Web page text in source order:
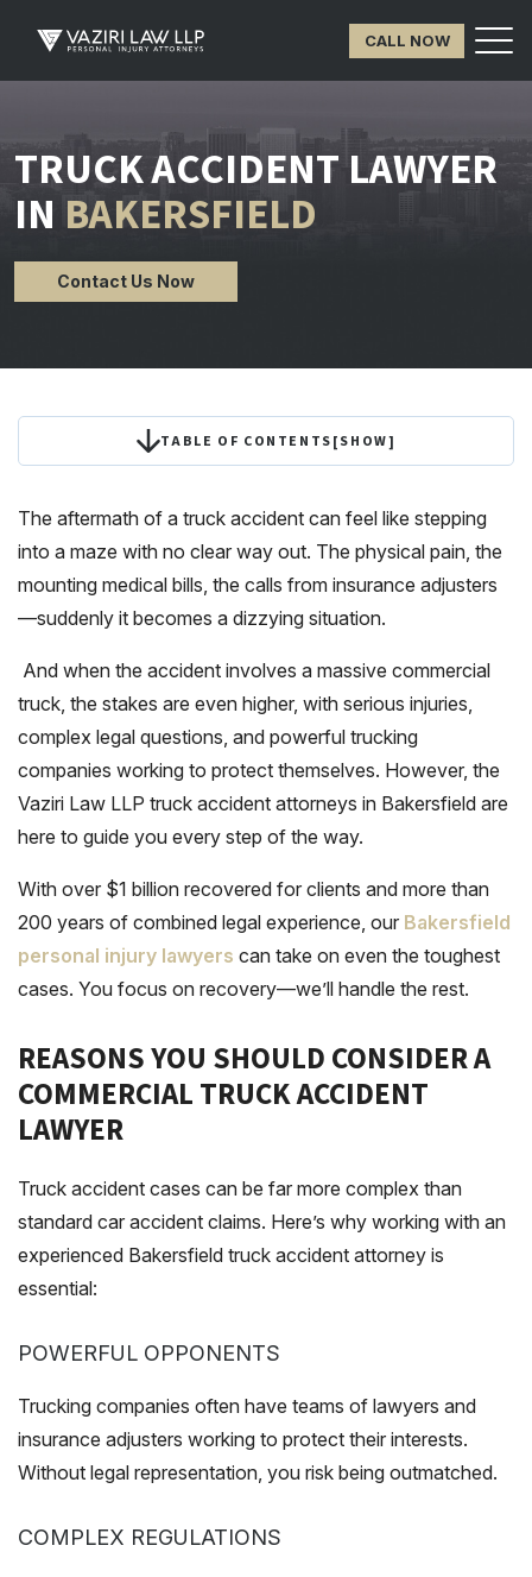
CALL NOW
TRUCK ACCIDENT LAWYER
IN BAKERSFIELD
Contact Us Now
TABLE OF CONTENTS[SHOW]
The aftermath of a truck accident can feel like stepping
into a maze with no clear way out. The physical pain, the
mounting medical bills, the calls from insurance adjusters
—suddenly it becomes a dizzying situation.
And when the accident involves a massive commercial
truck, the stakes are even higher, with serious injuries,
complex legal questions, and powerful trucking
companies working to protect themselves. However, the
Vaziri Law LLP truck accident attorneys in Bakersfield are
here to guide you every step of the way.
With over $1 billion recovered for clients and more than
200 years of combined legal experience, our Bakersfield
personal injury lawyers can take on even the toughest
cases. You focus on recovery—we’ll handle the rest.
REASONS YOU SHOULD CONSIDER A
COMMERCIAL TRUCK ACCIDENT
LAWYER
Truck accident cases can be far more complex than
standard car accident claims. Here’s why working with an
experienced Bakersfield truck accident attorney is
essential:
POWERFUL OPPONENTS
Trucking companies often have teams of lawyers and
insurance adjusters working to protect their interests.
Without legal representation, you risk being outmatched.
COMPLEX REGULATIONS